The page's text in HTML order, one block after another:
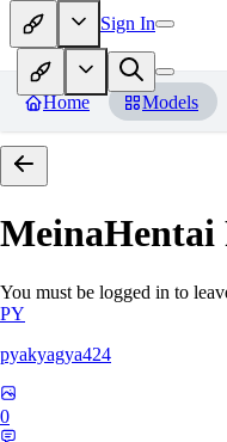
Sign In
Home Models
MeinaHentai
You must be logged in to
PY
pyakyagya424
0